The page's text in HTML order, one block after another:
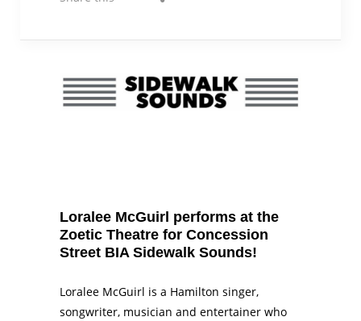
Loralee McGuirl performs at the
Zoetic Theatre for Concession
Street BIA Sidewalk Sounds!
Loralee McGuirl is a Hamilton singer,
songwriter, musician and entertainer who